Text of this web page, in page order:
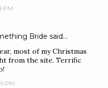
PM
Bride said…
most of my Christmas
from the site. Terrific
PM